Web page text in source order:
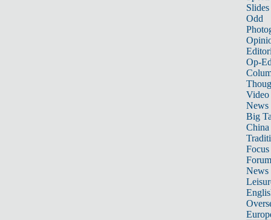
Slides
Odd
Op-
Video
News
Big
Focus
Forum
News